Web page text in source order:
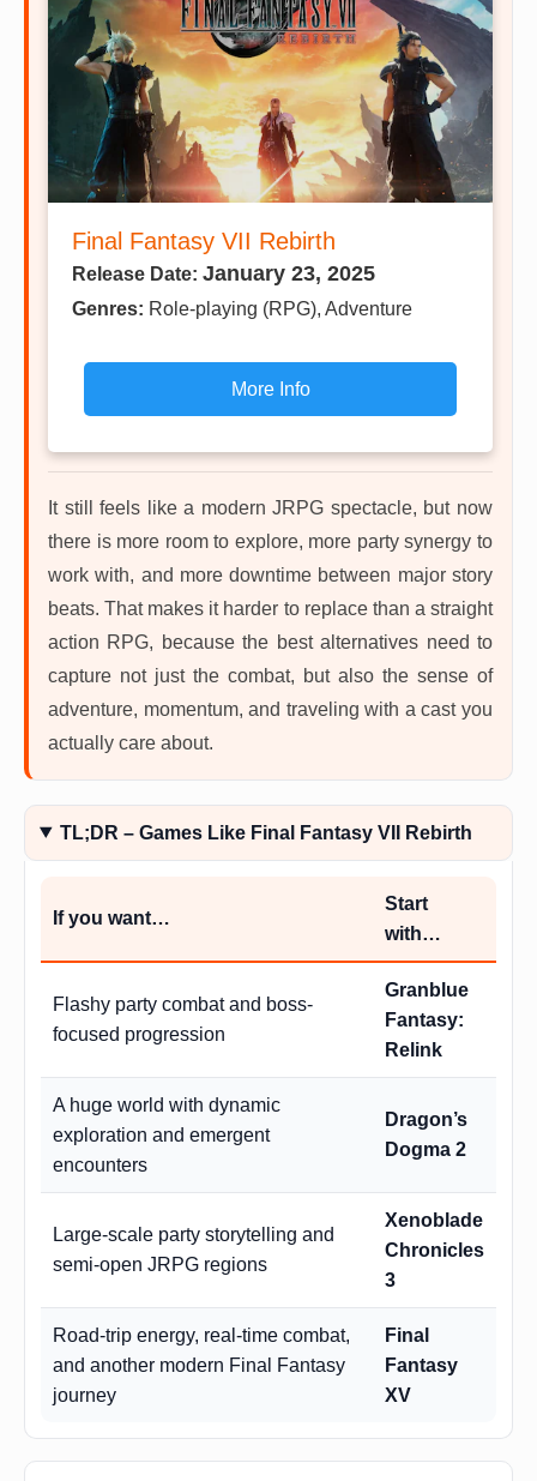
Final Fantasy VII Rebirth
Release Date: January 23, 2025
Genres: Role-playing (RPG), Adventure
More Info
It still feels like a modern JRPG spectacle, but now
there is more room to explore, more party synergy to
work with, and more downtime between major story
beats. That makes it harder to replace than a straight
action RPG, because the best alternatives need to
capture not just the combat, but also the sense of
adventure, momentum, and traveling with a cast you
actually care about.
TL;DR – Games Like Final Fantasy VII Rebirth
If you want…
Start
with…
Flashy party combat and boss-
focused progression
Granblue
Fantasy:
Relink
A huge world with dynamic
exploration and emergent
encounters
Dragon’s
Dogma 2
Large-scale party storytelling and
semi-open JRPG regions
Xenoblade
Chronicles
3
Road-trip energy, real-time combat,
and another modern Final Fantasy
journey
Final
Fantasy
XV